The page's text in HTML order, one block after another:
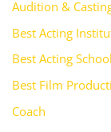
Audition &
Best Acting
Best Acting
Best Film
Coach